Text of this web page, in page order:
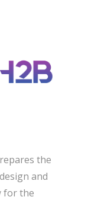
the
and
for the